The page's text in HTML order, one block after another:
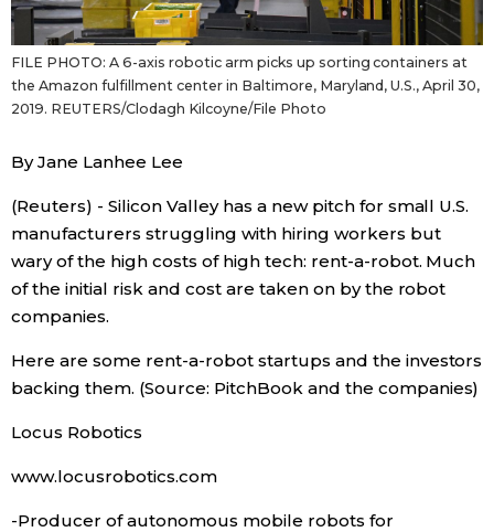
Blog
News
Archives
Politics
Economy
Society
Culture
Technology
official SNS
FILE PHOTO: A 6-axis robotic arm picks up sorting containers at
the Amazon fulfillment center in Baltimore, Maryland, U.S., April 30,
2019. REUTERS/Clodagh Kilcoyne/File Photo
By Jane Lanhee Lee
(Reuters) - Silicon Valley has a new pitch for small U.S.
manufacturers struggling with hiring workers but
wary of the high costs of high tech: rent-a-robot. Much
of the initial risk and cost are taken on by the robot
companies.
Here are some rent-a-robot startups and the investors
backing them. (Source: PitchBook and the companies)
Locus Robotics
www.locusrobotics.com
-Producer of autonomous mobile robots for